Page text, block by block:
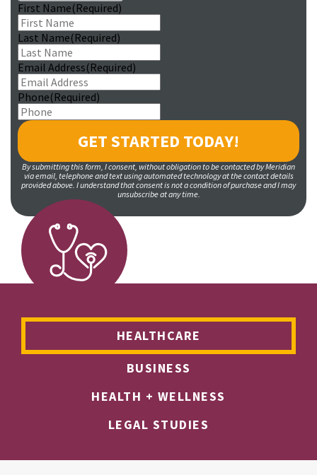
First Name(Required)
Last Name(Required)
Email Address(Required)
Phone(Required)
By submitting this form, I consent, without obligation to be contacted by Meridian
via email, telephone and text using automated technology at the contact details
provided above. I understand that consent is not a condition of purchase and I may
unsubscribe at any time.
HEALTHCARE
BUSINESS
HEALTH + WELLNESS
LEGAL STUDIES